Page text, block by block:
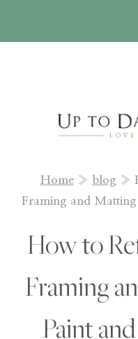
Home» blog »
Framing and
How to
Framing
Paint